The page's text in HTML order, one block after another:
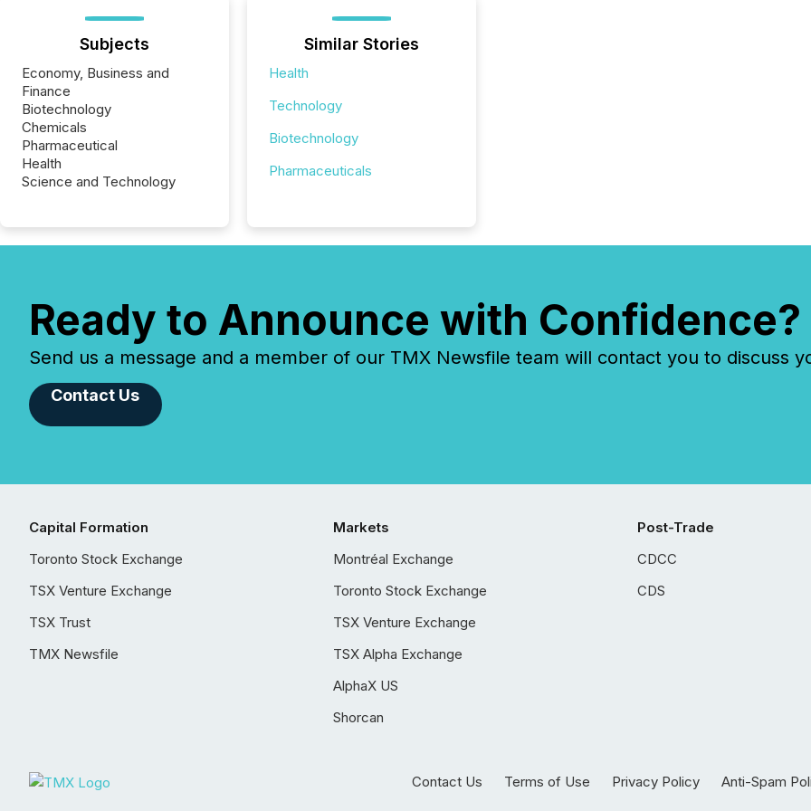
Subjects
Economy, Business and
Finance
Biotechnology
Chemicals
Pharmaceutical
Health
Science and Technology
Similar Stories
Health
Technology
Biotechnology
Pharmaceuticals
Ready to Announce with Confidence?
Send us a message and a member of our TMX Newsfile team will contact you to discuss
Contact Us
Capital Formation
Toronto Stock Exchange
TSX Venture Exchange
TSX Trust
TMX Newsfile
Markets
Montréal Exchange
Toronto Stock Exchange
TSX Venture Exchange
TSX Alpha Exchange
AlphaX US
Shorcan
Post-Trade
CDCC
CDS
Contact Us Terms of Use Privacy Policy Anti-Spam